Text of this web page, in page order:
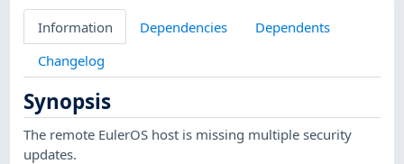
Information Dependencies
Dependents
Changelog
Synopsis
The remote EulerOS host is missing multiple security
updates.